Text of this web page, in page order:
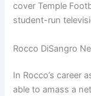
cover Temple
student-run
Rocco DiSangro
In Rocco’s career
able to amass a